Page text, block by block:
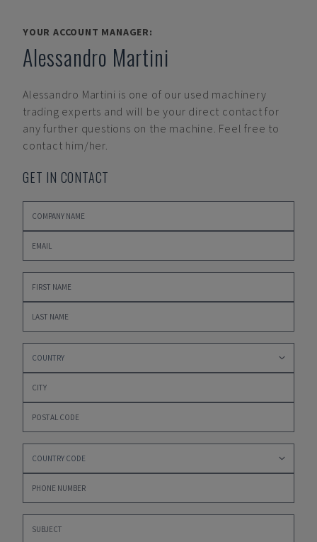
YOUR ACCOUNT MANAGER:
Alessandro Martini
Alessandro Martini is one of our used machinery
trading experts and will be your direct contact for
any further questions on the machine. Feel free to
contact him/her.
GET IN CONTACT